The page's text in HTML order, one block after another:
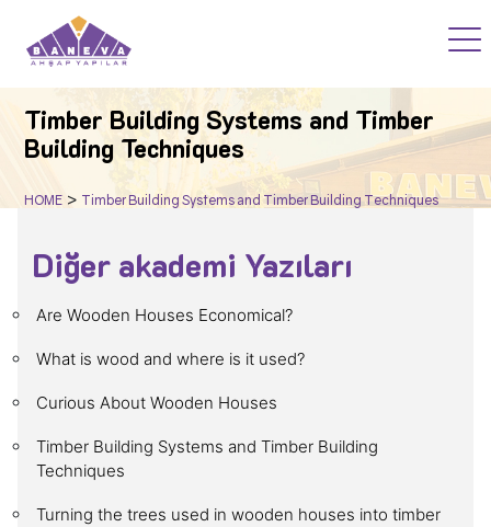
Timber Building Systems and Timber
Building Techniques
HOME > Timber Building Systems and Timber Building Techniques
Diğer akademi Yazıları
Are Wooden Houses Economical?
What is wood and where is it used?
Curious About Wooden Houses
Timber Building Systems and Timber Building
Techniques
Turning the trees used in wooden houses into timber
PROJECTS
WOOD ACADEMY
BLOG
F.A.Q
CONTACT